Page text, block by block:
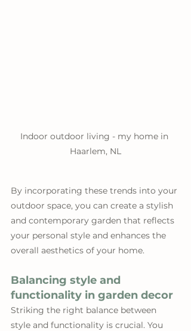
Indoor outdoor living - my home in
Haarlem, NL
By incorporating these trends into your
outdoor space, you can create a stylish
and contemporary garden that reflects
your personal style and enhances the
overall aesthetics of your home.
Balancing style and
functionality in garden decor
Striking the right balance between
style and functionality is crucial. You